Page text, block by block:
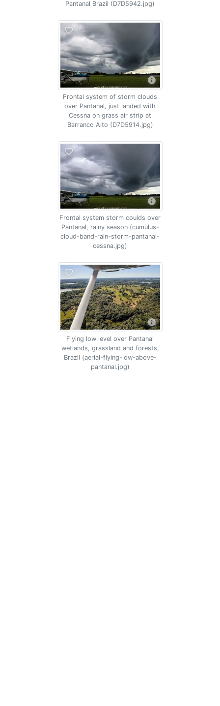
Pantanal Brazil (D7D5942.jpg)
Frontal system of storm clouds
over Pantanal, just landed with
Cessna on grass air strip at
Barranco Alto (D7D5914.jpg)
Frontal system storm coulds over
Pantanal, rainy season (cumulus-
cloud-band-rain-storm-pantanal-
cessna.jpg)
Flying low level over Pantanal
wetlands, grassland and forests,
Brazil (aerial-flying-low-above-
pantanal.jpg)